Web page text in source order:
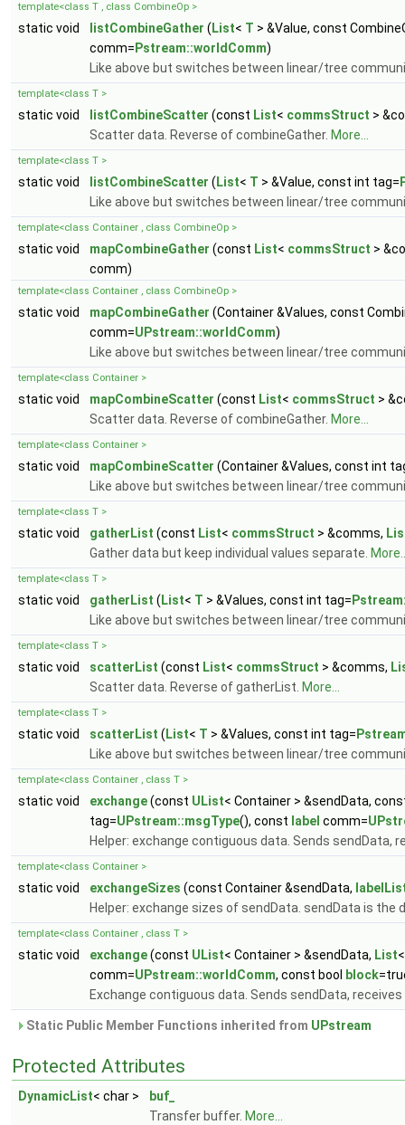
template<class T , class CombineOp >
static void listCombineGather ( List< T > &Value, const
comm= Pstream::worldComm)
Like above but switches between linear/tree
template<class T >
static void listCombineScatter (const List< commsStruct >
Scatter data. Reverse of combineGather. More...
template<class T >
static void listCombineScatter ( List< T > &Value, const int tag=
Like above but switches between linear/tree
template<class Container , class CombineOp >
static void mapCombineGather (const List< commsStruct >
comm)
template<class Container , class CombineOp >
static void mapCombineGather (Container &Values, const
comm=UPstream::worldComm)
Like above but switches between linear/tree
template<class Container >
static void mapCombineScatter (const List< commsStruct >
Scatter data. Reverse of combineGather. More...
template<class Container >
static void mapCombineScatter (Container &Values, const int
Like above but switches between linear/tree
template<class T >
static void gatherList (const List< commsStruct > &comms,
Gather data but keep individual values separate.
template<class T >
static void gatherList ( List< T > &Values, const int tag=
Like above but switches between linear/tree
template<class T >
static void scatterList (const List< commsStruct > &comms,
Scatter data. Reverse of gatherList. More...
template<class T >
static void scatterList ( List< T > &Values, const int tag=
Like above but switches between linear/tree
template<class Container , class T >
static void exchange(const UList< Container > &sendData,
tag=UPstream::msgType(), const label comm=
Helper: exchange contiguous data. Sends sendData,
template<class Container >
static void exchangeSizes (const Container &sendData,
Helper: exchange sizes of sendData. sendData is the
template<class Container , class T >
static void exchange(const UList< Container > &sendData, List
comm=UPstream::worldComm, const bool block
Exchange contiguous data. Sends sendData,
Static Public Member Functions inherited from UPstream
Protected Attributes
DynamicList< char >
buf_
Transfer buffer. More...